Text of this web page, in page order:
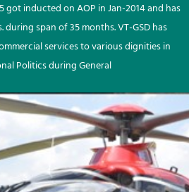
got inducted on AOP in Jan-2014 and has
during span of 35 months. VT-GSD has
services to various dignities in
Politics during General